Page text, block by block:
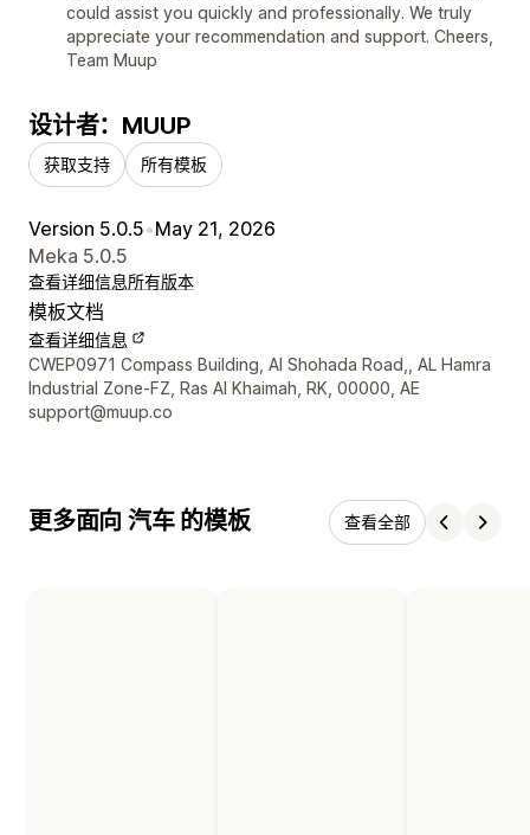
could assist you quickly and professionally. We truly
appreciate your recommendation and support. Cheers,
Team Muup
设计者：MUUP
获取支持 所有模板
Version 5.0.5•May 21, 2026
Meka 5.0.5
查看详细信息所有版本
模板文档
查看详细信息
设计师联系方式
CWEP0971 Compass Building, Al Shohada Road,, AL Hamra
Industrial Zone-FZ, Ras Al Khaimah, RK, 00000, AE
support@muup.co
更多面向 汽车 的模板 查看全部